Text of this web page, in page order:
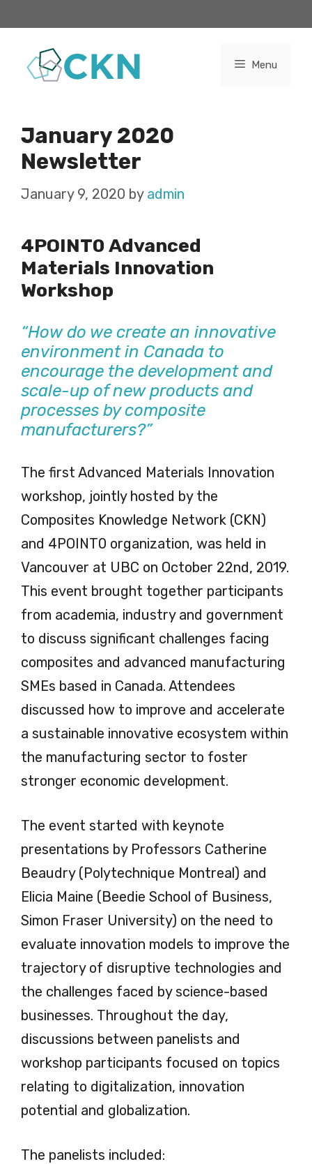
content
Menu
January 2020
Newsletter
January 9, 2020 by admin
4POINT0 Advanced
Materials Innovation
Workshop
“How do we create an innovative
environment in Canada to
encourage the development and
scale-up of new products and
processes by composite
manufacturers?”
The first Advanced Materials Innovation
workshop, jointly hosted by the
Composites Knowledge Network (CKN)
and 4POINT0 organization, was held in
Vancouver at UBC on October 22nd, 2019.
This event brought together participants
from academia, industry and government
to discuss significant challenges facing
composites and advanced manufacturing
SMEs based in Canada. Attendees
discussed how to improve and accelerate
a sustainable innovative ecosystem within
the manufacturing sector to foster
stronger economic development.
The event started with keynote
presentations by Professors Catherine
Beaudry (Polytechnique Montreal) and
Elicia Maine (Beedie School of Business,
Simon Fraser University) on the need to
evaluate innovation models to improve the
trajectory of disruptive technologies and
the challenges faced by science-based
businesses. Throughout the day,
discussions between panelists and
workshop participants focused on topics
relating to digitalization, innovation
potential and globalization.
The panelists included: